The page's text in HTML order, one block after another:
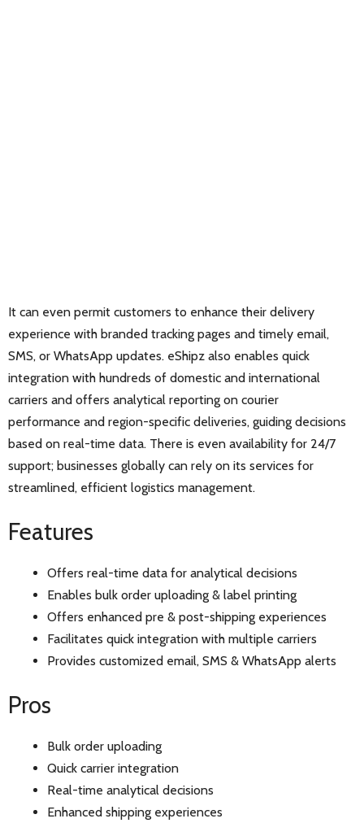
It can even permit customers to enhance their delivery
experience with branded tracking pages and timely email,
SMS, or WhatsApp updates. eShipz also enables quick
integration with hundreds of domestic and international
carriers and offers analytical reporting on courier
performance and region-specific deliveries, guiding decisions
based on real-time data. There is even availability for 24/7
support; businesses globally can rely on its services for
streamlined, efficient logistics management.
Features
Offers real-time data for analytical decisions
Enables bulk order uploading & label printing
Offers enhanced pre & post-shipping experiences
Facilitates quick integration with multiple carriers
Provides customized email, SMS & WhatsApp alerts
Pros
Bulk order uploading
Quick carrier integration
Real-time analytical decisions
Enhanced shipping experiences